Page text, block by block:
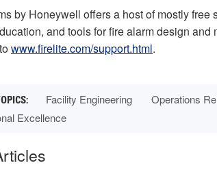
by Honeywell offers a host of mostly
and tools for fire alarm design
www.firelite.com/support.html.
Facility Engineering
Operations
Excellence